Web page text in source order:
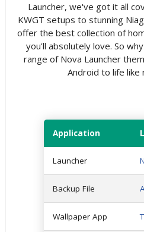
Launcher, we've got it all
KWGT setups to stunning
offer the best collection of
you'll absolutely love. So
range of Nova Launcher
Android to life like
Application
Launcher
Backup File
Wallpaper App